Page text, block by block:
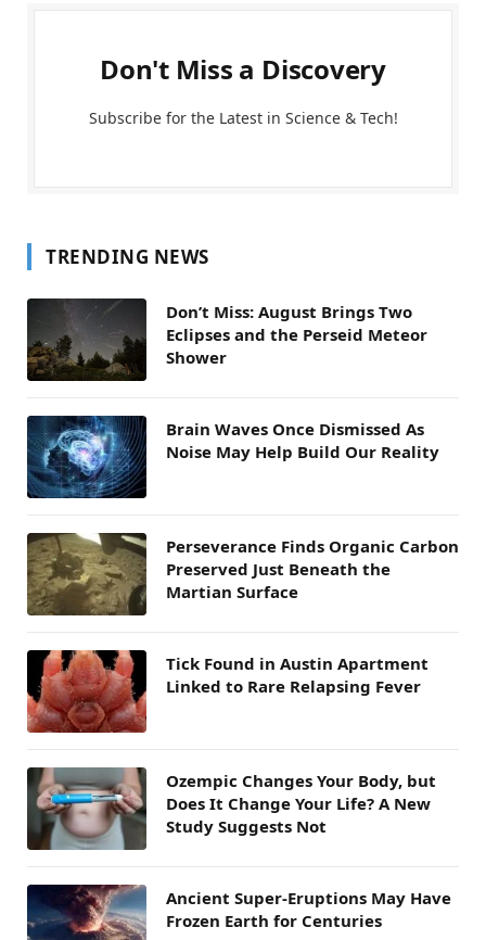
Don't Miss a Discovery
Subscribe for the Latest in Science & Tech!
TRENDING NEWS
Don’t Miss: August Brings Two
Eclipses and the Perseid Meteor
Shower
Brain Waves Once Dismissed As
Noise May Help Build Our Reality
Perseverance Finds Organic Carbon
Preserved Just Beneath the
Martian Surface
Tick Found in Austin Apartment
Linked to Rare Relapsing Fever
Ozempic Changes Your Body, but
Does It Change Your Life? A New
Study Suggests Not
Ancient Super-Eruptions May Have
Frozen Earth for Centuries